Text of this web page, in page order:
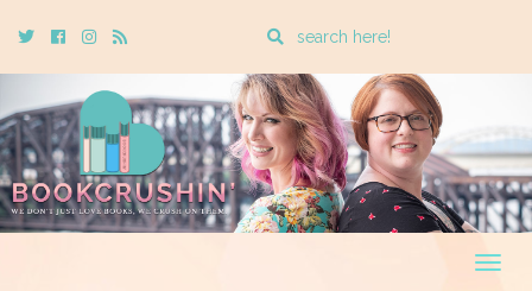
TwitterCebookInstagram
Rss
Enter
search
query